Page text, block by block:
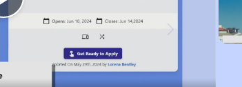
Play
Video